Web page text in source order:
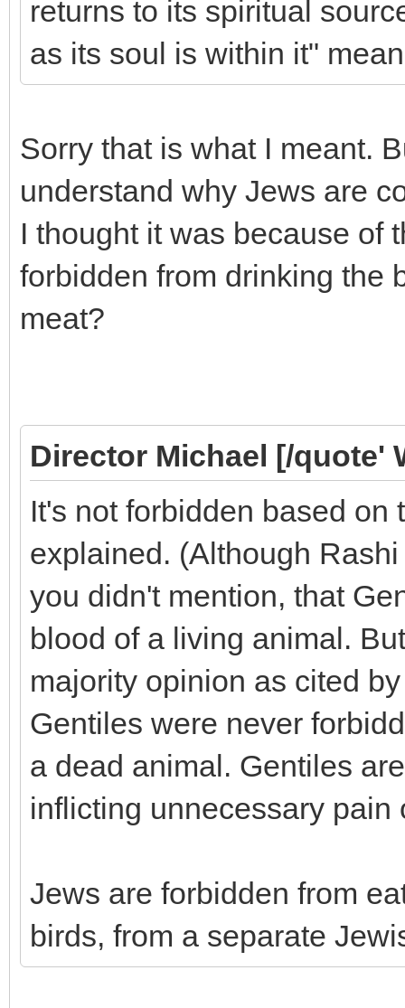
returns to its spiritual
as its soul is within it"
Sorry that is what I meant.
understand why Jews are
I thought it was because of
forbidden from drinking the
meat?
Director Michael [/quote'
It's not forbidden based on
explained. (Although
you didn't mention, that
blood of a living animal.
majority opinion as cited
Gentiles were never
a dead animal. Gentiles
inflicting unnecessary
Jews are forbidden from
birds, from a separate